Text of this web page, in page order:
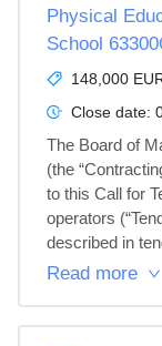
Physical
School
148,000
Close date:
The Board of
(the
to this Call for
operators
described in
Read more